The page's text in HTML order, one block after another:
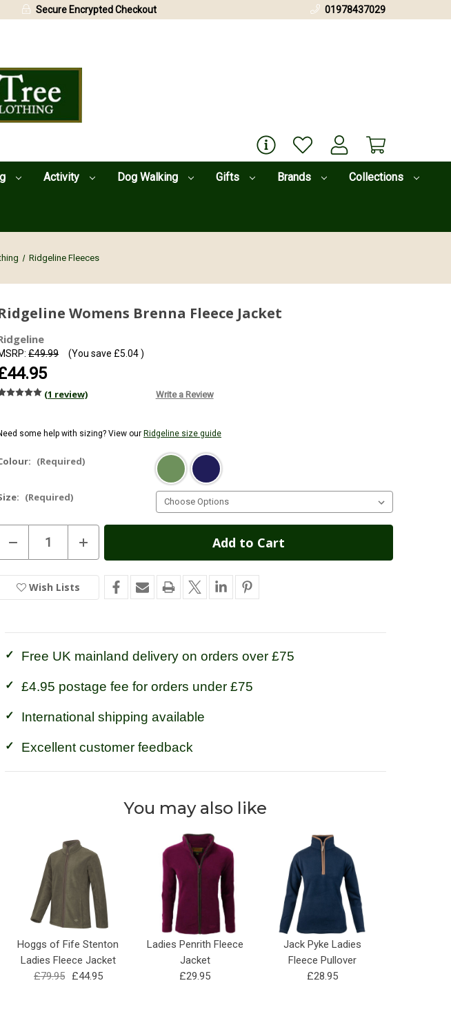
Activity Dog Walking Gifts Brands Collections
Secure Encrypted Checkout 01978437029
Ridgeline Fleeces
Womens Brenna Fleece Jacket
£49.99 (You save £5.04)
(1 review) Write a Review
some help with sizing? View our Ridgeline size guide
(Required)
(Required)
Decrease
Quantity
of
Womens
Brenna
Fleece
Increase
Quantity
of
Womens
Brenna
Fleece
Wish Lists
Free UK mainland delivery on orders over £75
£4.95 postage fee for orders under £75
International shipping available
Excellent customer feedback
You may also like
Hoggs of Fife Stenton
Ladies Fleece Jacket
£79.95
£44.95
Ladies Penrith Fleece
Jacket
£29.95
Jack Pyke Ladies
Fleece Pullover
£28.95